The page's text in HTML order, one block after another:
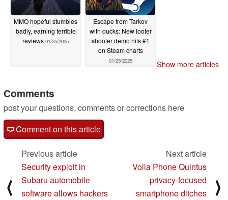
MMO hopeful stumbles
badly, earning terrible
reviews 01/25/2025
Escape from Tarkov
with ducks: New looter
shooter demo hits #1
on Steam charts
01/25/2025 Show more articles
Comments
post your questions, comments or corrections here
Comment on this article
⟨
Previous article
Security exploit in
Subaru automobile
software allows hackers
Next article
Volla Phone Quintus
privacy-focused
smartphone ditches
⟩